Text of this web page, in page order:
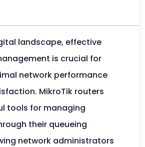
landscape, effective
is crucial for
network performance
MikroTik routers
tools for managing
their queueing
network administrators